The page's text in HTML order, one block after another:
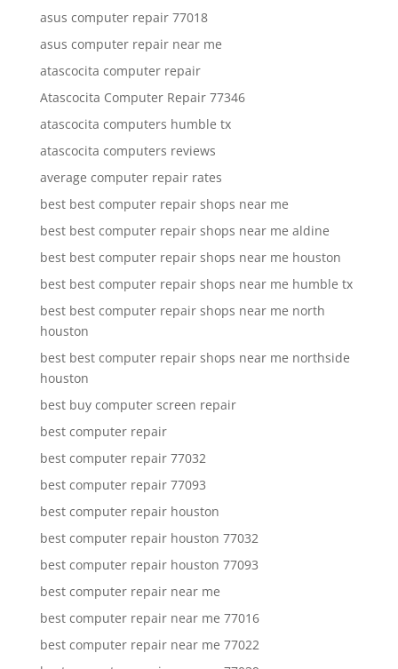
asus computer repair 77018
asus computer repair near me
atascocita computer repair
Atascocita Computer Repair 77346
atascocita computers humble tx
atascocita computers reviews
average computer repair rates
best best computer repair shops near me
best best computer repair shops near me aldine
best best computer repair shops near me houston
best best computer repair shops near me humble tx
best best computer repair shops near me north
houston
best best computer repair shops near me northside
houston
best buy computer screen repair
best computer repair
best computer repair 77032
best computer repair 77093
best computer repair houston
best computer repair houston 77032
best computer repair houston 77093
best computer repair near me
best computer repair near me 77016
best computer repair near me 77022